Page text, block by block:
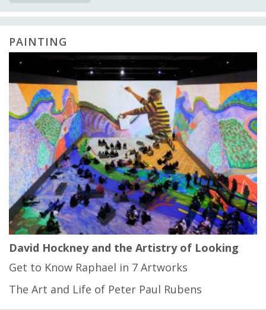
PAINTING
David Hockney and the Artistry of Looking
Get to Know Raphael in 7 Artworks
The Art and Life of Peter Paul Rubens